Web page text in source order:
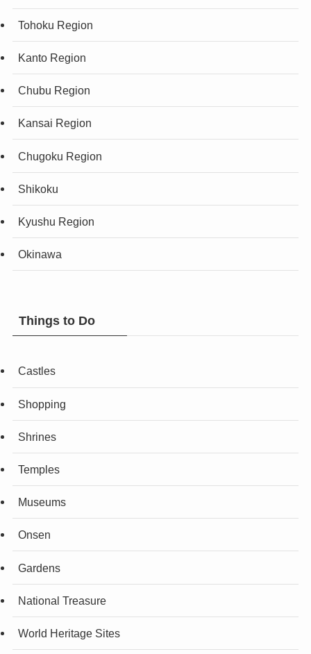
Tohoku Region
Kanto Region
Chubu Region
Kansai Region
Chugoku Region
Shikoku
Kyushu Region
Okinawa
Things to Do
Castles
Shopping
Shrines
Temples
Museums
Onsen
Gardens
National Treasure
World Heritage Sites